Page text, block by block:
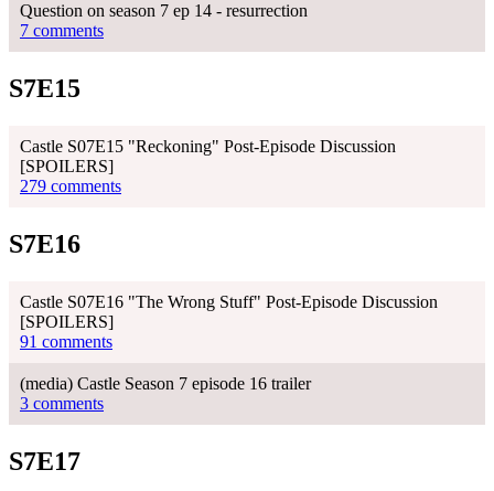
Question on season 7 ep 14 - resurrection
7 comments
S7E15
Castle S07E15 "Reckoning" Post-Episode Discussion
[SPOILERS]
279 comments
S7E16
Castle S07E16 "The Wrong Stuff" Post-Episode Discussion
[SPOILERS]
91 comments
(media) Castle Season 7 episode 16 trailer
3 comments
S7E17